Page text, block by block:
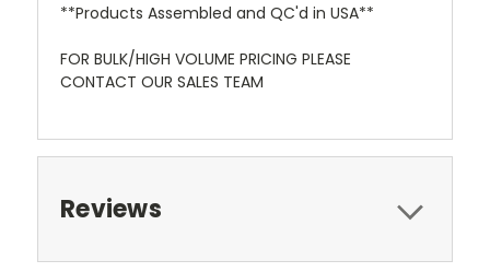
**Products Assembled and QC'd in USA**
FOR BULK/HIGH VOLUME PRICING PLEASE
CONTACT OUR SALES TEAM
Reviews